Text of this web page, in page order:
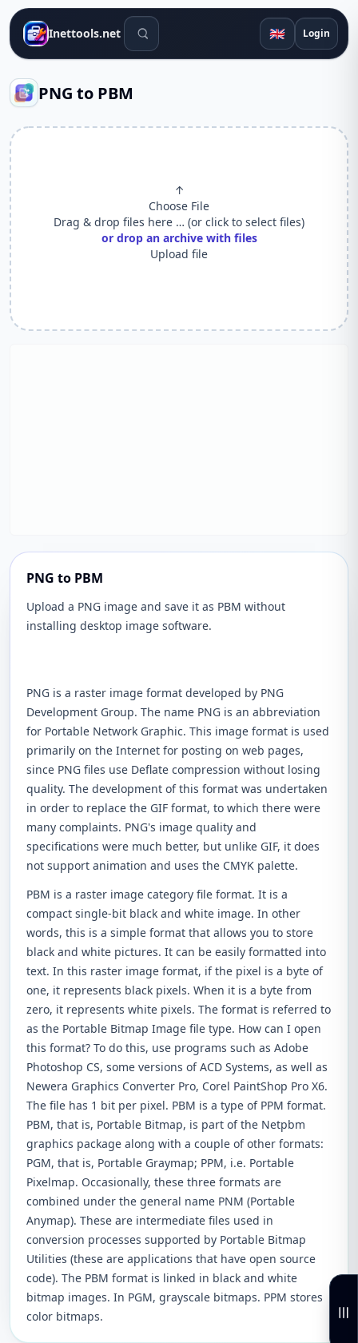
Inettools.net Search tools 🇬🇧 Login
PNG to PBM
↑
Choose File
Drag & drop files here … (or click to select files)
or drop an archive with files
Upload file
PNG to PBM
Upload a PNG image and save it as PBM without
installing desktop image software.
PNG is a raster image format developed by PNG
Development Group. The name PNG is an abbreviation
for Portable Network Graphic. This image format is used
primarily on the Internet for posting on web pages,
since PNG files use Deflate compression without losing
quality. The development of this format was undertaken
in order to replace the GIF format, to which there were
many complaints. PNG's image quality and
specifications were much better, but unlike GIF, it does
not support animation and uses the CMYK palette.
PBM is a raster image category file format. It is a
compact single-bit black and white image. In other
words, this is a simple format that allows you to store
black and white pictures. It can be easily formatted into
text. In this raster image format, if the pixel is a byte of
one, it represents black pixels. When it is a byte from
zero, it represents white pixels. The format is referred to
as the Portable Bitmap Image file type. How can I open
this format? To do this, use programs such as Adobe
Photoshop CS, some versions of ACD Systems, as well as
Newera Graphics Converter Pro, Corel PaintShop Pro X6.
The file has 1 bit per pixel. PBM is a type of PPM format.
PBM, that is, Portable Bitmap, is part of the Netpbm
graphics package along with a couple of other formats:
PGM, that is, Portable Graymap; PPM, i.e. Portable
Pixelmap. Occasionally, these three formats are
combined under the general name PNM (Portable
Anymap). These are intermediate files used in
conversion processes supported by Portable Bitmap
Utilities (these are applications that have open source
code). The PBM format is linked in black and white
bitmap images. In PGM, grayscale bitmaps. PPM stores
color bitmaps.